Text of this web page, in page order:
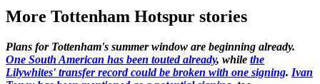
More Tottenham Hotspur stories
Plans for Tottenham's summer window are beginning already.
One South American has been touted already, while the
Lilywhites' transfer record could be broken with one signing. Ivan